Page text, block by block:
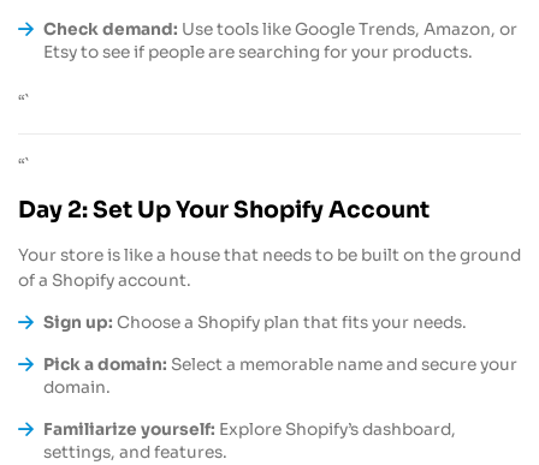
Check demand: Use tools like Google Trends, Amazon, or
Etsy to see if people are searching for your products.
“`
“`
Day 2: Set Up Your Shopify Account
Your store is like a house that needs to be built on the ground
of a Shopify account.
Sign up: Choose a Shopify plan that fits your needs.
Pick a domain: Select a memorable name and secure your
domain.
Familiarize yourself: Explore Shopify’s dashboard,
settings, and features.